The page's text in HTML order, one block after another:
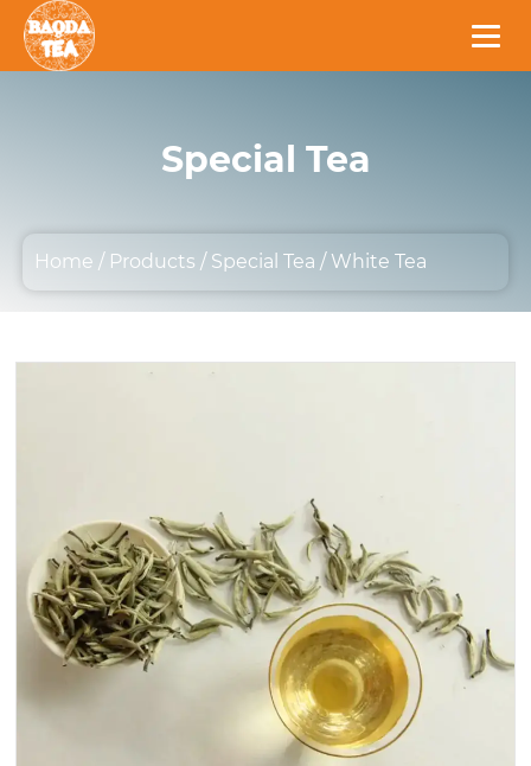
Special Tea
Home / Products / Special Tea / White Tea